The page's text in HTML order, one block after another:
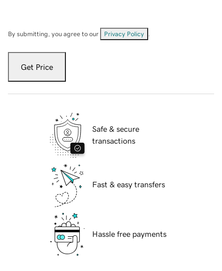
By submitting, you agree to our Privacy Policy
Get Price
Safe & secure
transactions
Fast & easy transfers
Hassle free payments